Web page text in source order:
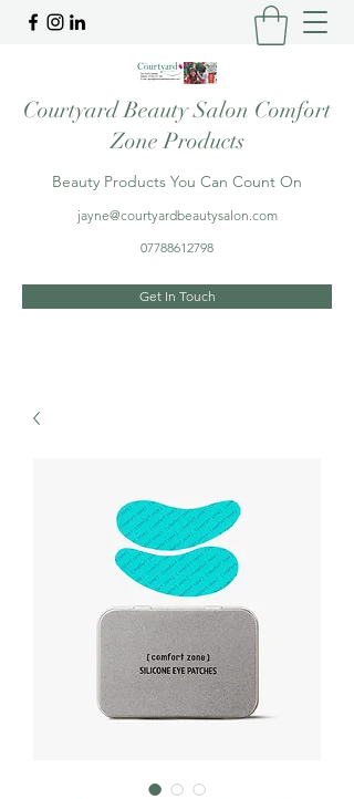
Courtyard Beauty Salon Comfort
Zone Products
Beauty Products You Can Count On
jayne@courtyardbeautysalon.com
07788612798
Get In Touch